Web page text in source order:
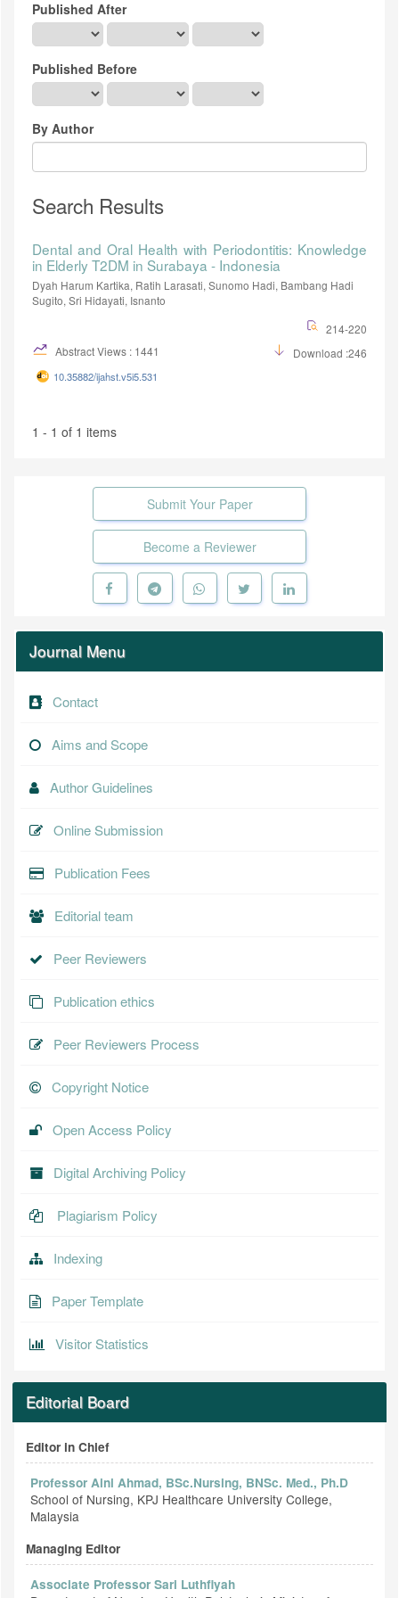
Published After
Published Before
By Author
Search Results
Dental and Oral Health with Periodontitis: Knowledge
in Elderly T2DM in Surabaya - Indonesia
Dyah Harum Kartika, Ratih Larasati, Sunomo Hadi, Bambang Hadi
Sugito, Sri Hidayati, Isnanto
214-220
Abstract Views : 1441
Download :246
10.35882/ijahst.v5i5.531
1 - 1 of 1 items
Submit Your Paper
Become a Reviewer
Journal Menu
Contact
Aims and Scope
Author Guidelines
Online Submission
Publication Fees
Editorial team
Peer Reviewers
Publication ethics
Peer Reviewers Process
Copyright Notice
Open Access Policy
Digital Archiving Policy
Plagiarism Policy
Indexing
Paper Template
Visitor Statistics
Editorial Board
Editor in Chief
Professor Aini Ahmad, BSc.Nursing, BNSc. Med., Ph.D
School of Nursing, KPJ Healthcare University College,
Malaysia
Managing Editor
Associate Professor Sari Luthfiyah